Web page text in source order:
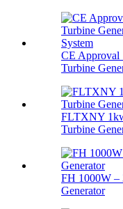
CE Approval
Turbine
FLTXNY
Turbine
FH 1000W –
Generator